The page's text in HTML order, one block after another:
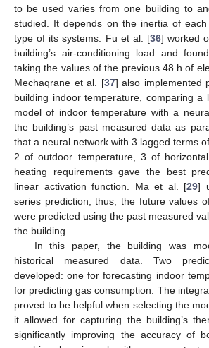
to be used varies from one building to
studied. It depends on the inertia of
type of its systems. Fu et al. [36] worked
building’s air-conditioning load and
taking the values of the previous 48 h of
Mechaqrane et al. [37] also implemented
building indoor temperature, comparing a
model of indoor temperature with a
the building’s past measured data as
that a neural network with 3 lagged terms
2 of outdoor temperature, 3 of
heating requirements gave the best
linear activation function. Ma et al. [29]
series prediction; thus, the future values
were predicted using the past measured
the building.
In this paper, the building was
historical measured data. Two
developed: one for forecasting indoor
for predicting gas consumption. The
proved to be helpful when selecting the
it allowed for capturing the building’s
significantly improving the accuracy of